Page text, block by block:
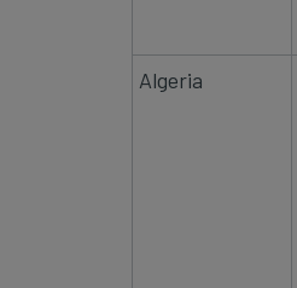
Algeria